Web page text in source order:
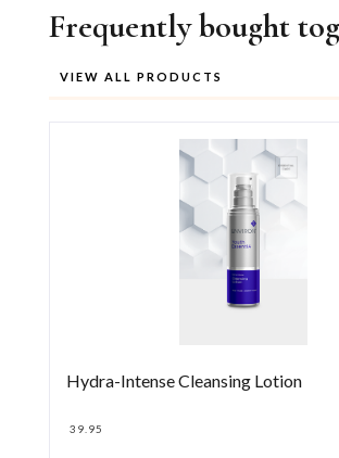
Frequently bought
VIEW ALL PRODUCTS
Hydra-Intense Cleansing Lotion
39.95